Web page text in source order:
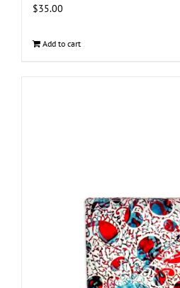
$35.00
Add to cart